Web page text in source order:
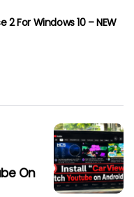
For Windows 10 – NEW
On